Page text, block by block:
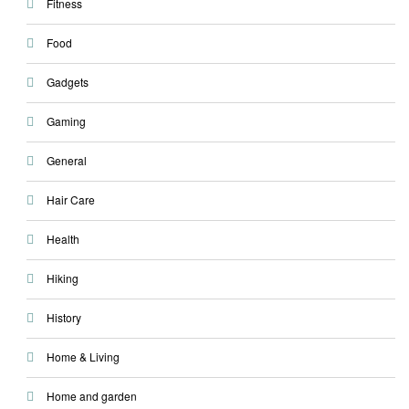
Food
Gadgets
Gaming
General
Hair Care
Health
Hiking
History
Home & Living
Home and garden